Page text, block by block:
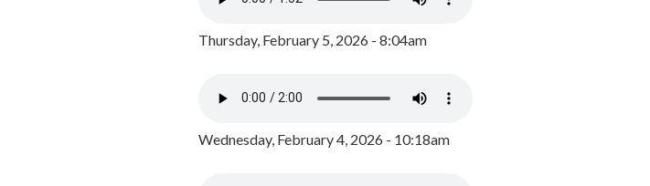
Thursday, February 5, 2026 - 8:04am
Wednesday, February 4, 2026 - 10:18am